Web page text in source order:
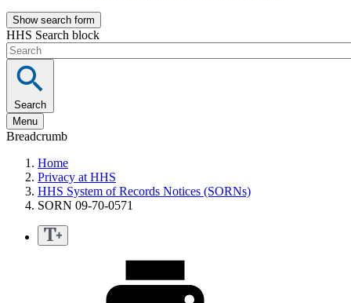
Show search form
HHS Search block
Search
Menu
Breadcrumb
Home
Privacy at HHS
HHS System of Records Notices (SORNs)
SORN 09-70-0571